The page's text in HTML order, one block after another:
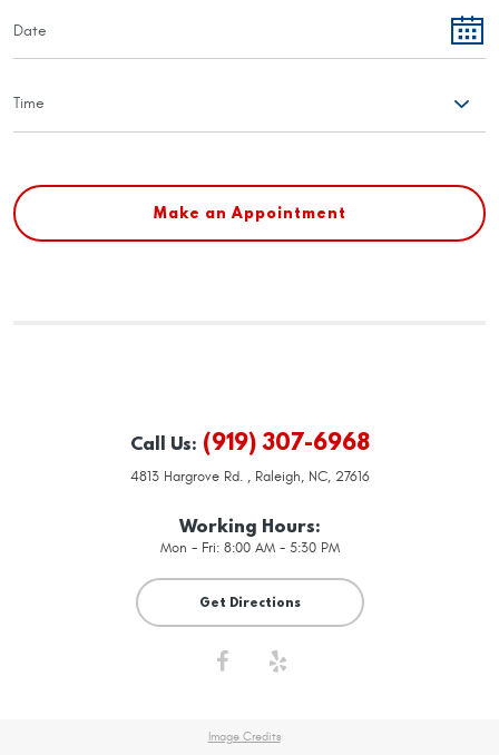
Call Us: (919) 307-6968
4813 Hargrove Rd., Raleigh, NC, 27616
Working Hours:
Mon - Fri: 8:00 AM - 5:30 PM
Get Directions
Image Credits